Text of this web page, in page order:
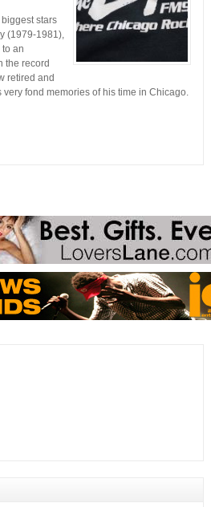
stars
(1979-1981),
an
the record
retired and
fond memories of his time in Chicago.